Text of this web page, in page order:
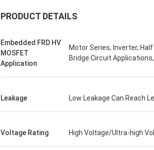
PRODUCT DETAILS
Embedded FRD HV
MOSFET
Application
Motor Series, Inverter, Half
Bridge Circuit Applications,
Leakage Low Leakage Can Reach
Voltage Rating High Voltage/Ultra-high